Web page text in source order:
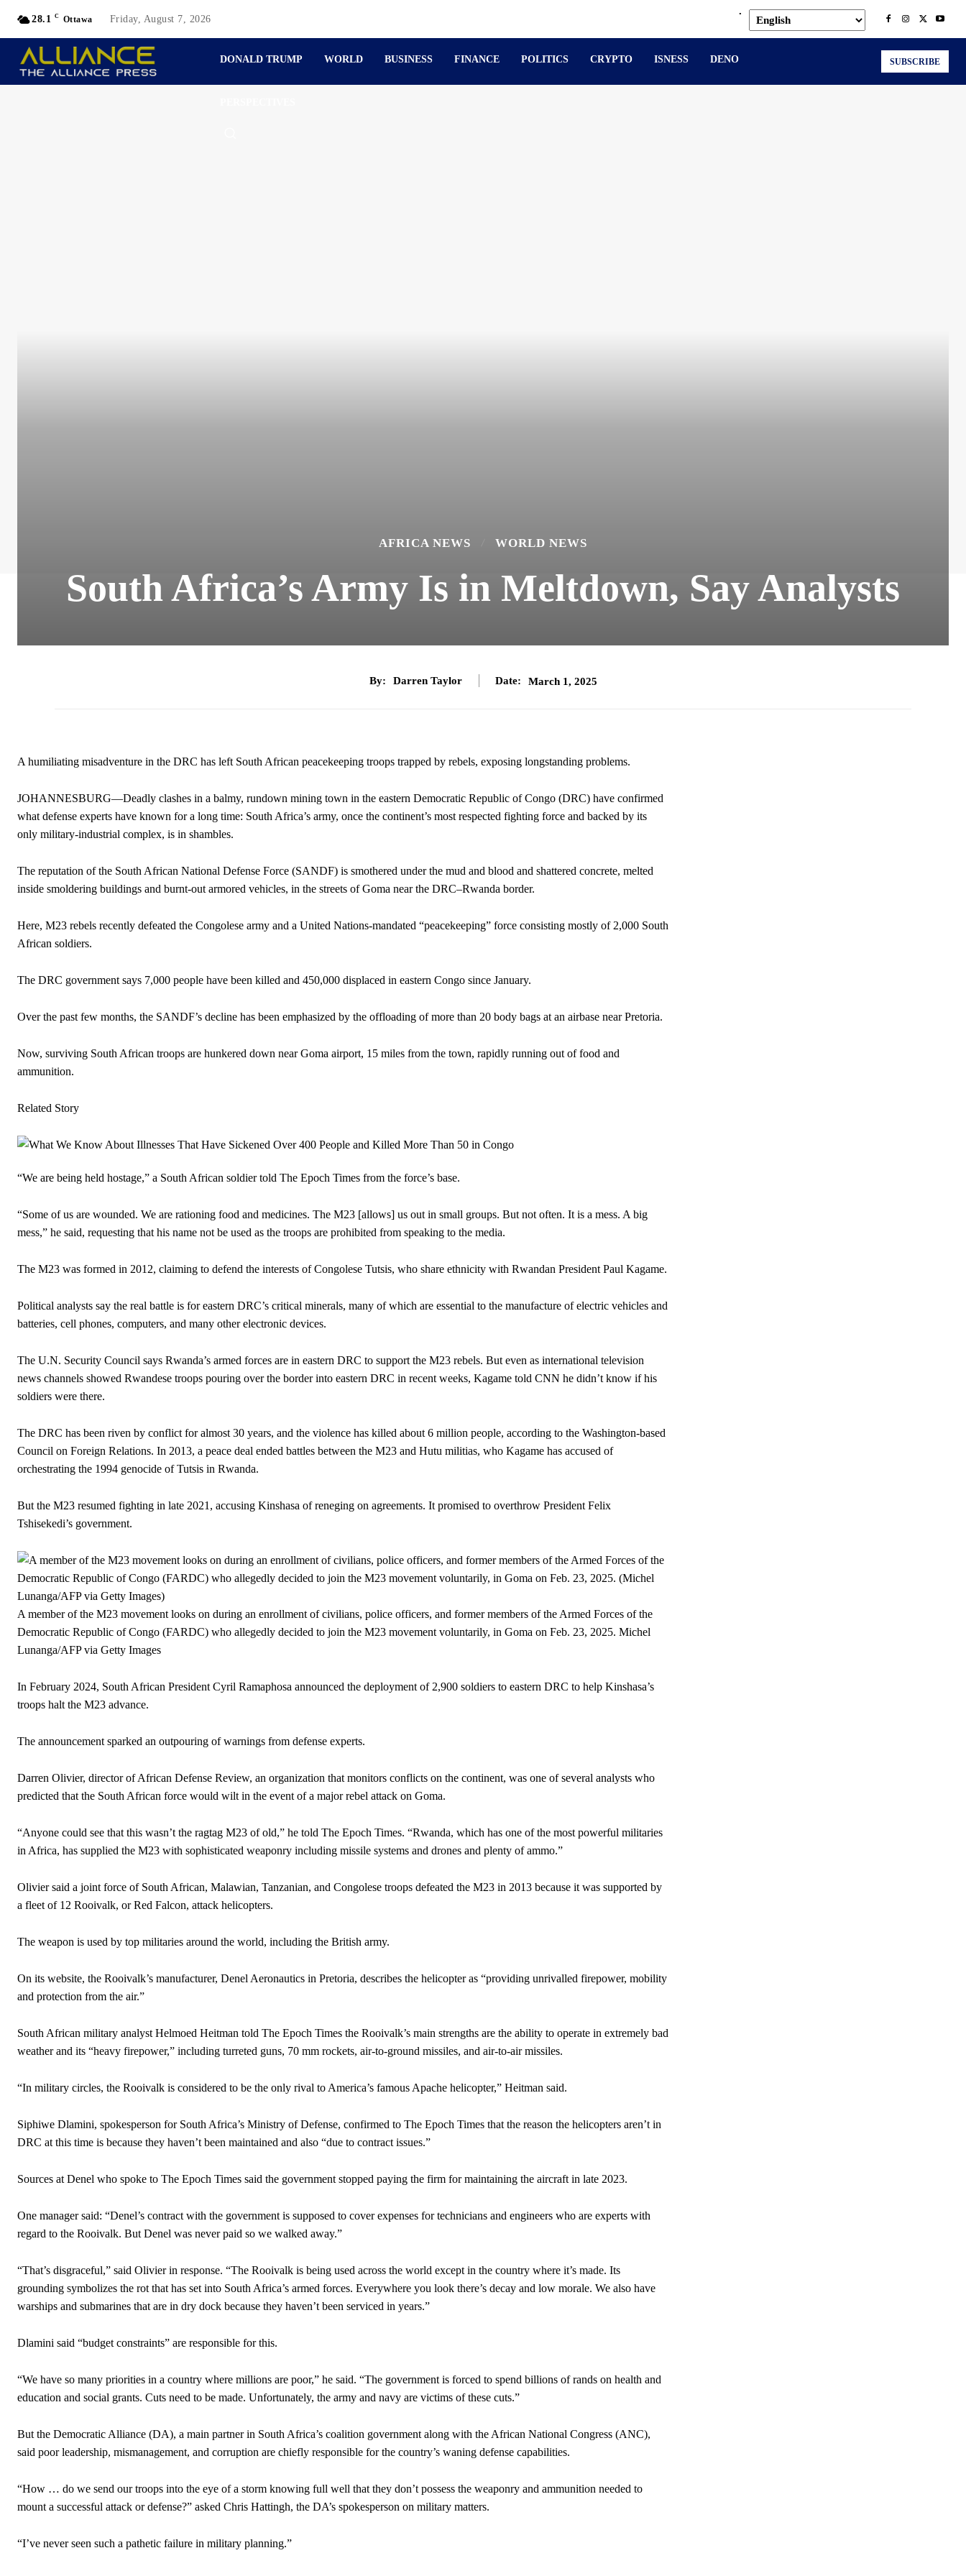
28.1 C Ottawa Friday, August 7, 2026
.
DONALD TRUMP WORLD BUSINESS FINANCE POLITICS CRYPTO ISNESS DENO SUBSCRIBE
AFRICA NEWS WORLD NEWS
South Africa’s Army Is in Meltdown, Say Analysts
By: Darren Taylor Date: March 1, 2025
A humiliating misadventure in the DRC has left South African peacekeeping troops trapped by rebels, exposing longstanding problems.
JOHANNESBURG—Deadly clashes in a balmy, rundown mining town in the eastern Democratic Republic of Congo (DRC) have confirmed
what defense experts have known for a long time: South Africa’s army, once the continent’s most respected fighting force and backed by its
only military-industrial complex, is in shambles.
The reputation of the South African National Defense Force (SANDF) is smothered under the mud and blood and shattered concrete, melted
inside smoldering buildings and burnt-out armored vehicles, in the streets of Goma near the DRC–Rwanda border.
Here, M23 rebels recently defeated the Congolese army and a United Nations-mandated “peacekeeping” force consisting mostly of 2,000 South
African soldiers.
The DRC government says 7,000 people have been killed and 450,000 displaced in eastern Congo since January.
Over the past few months, the SANDF’s decline has been emphasized by the offloading of more than 20 body bags at an airbase near Pretoria.
Now, surviving South African troops are hunkered down near Goma airport, 15 miles from the town, rapidly running out of food and
ammunition.
Related Story
“We are being held hostage,” a South African soldier told The Epoch Times from the force’s base.
“Some of us are wounded. We are rationing food and medicines. The M23 [allows] us out in small groups. But not often. It is a mess. A big
mess,” he said, requesting that his name not be used as the troops are prohibited from speaking to the media.
The M23 was formed in 2012, claiming to defend the interests of Congolese Tutsis, who share ethnicity with Rwandan President Paul Kagame.
Political analysts say the real battle is for eastern DRC’s critical minerals, many of which are essential to the manufacture of electric vehicles and
batteries, cell phones, computers, and many other electronic devices.
The U.N. Security Council says Rwanda’s armed forces are in eastern DRC to support the M23 rebels. But even as international television
news channels showed Rwandese troops pouring over the border into eastern DRC in recent weeks, Kagame told CNN he didn’t know if his
soldiers were there.
The DRC has been riven by conflict for almost 30 years, and the violence has killed about 6 million people, according to the Washington-based
Council on Foreign Relations. In 2013, a peace deal ended battles between the M23 and Hutu militias, who Kagame has accused of
orchestrating the 1994 genocide of Tutsis in Rwanda.
But the M23 resumed fighting in late 2021, accusing Kinshasa of reneging on agreements. It promised to overthrow President Felix
Tshisekedi’s government.
A member of the M23 movement looks on during an enrollment of civilians, police officers, and former members of the Armed Forces of the
Democratic Republic of Congo (FARDC) who allegedly decided to join the M23 movement voluntarily, in Goma on Feb. 23, 2025. Michel
Lunanga/AFP via Getty Images
In February 2024, South African President Cyril Ramaphosa announced the deployment of 2,900 soldiers to eastern DRC to help Kinshasa’s
troops halt the M23 advance.
The announcement sparked an outpouring of warnings from defense experts.
Darren Olivier, director of African Defense Review, an organization that monitors conflicts on the continent, was one of several analysts who
predicted that the South African force would wilt in the event of a major rebel attack on Goma.
“Anyone could see that this wasn’t the ragtag M23 of old,” he told The Epoch Times. “Rwanda, which has one of the most powerful militaries
in Africa, has supplied the M23 with sophisticated weaponry including missile systems and drones and plenty of ammo.”
Olivier said a joint force of South African, Malawian, Tanzanian, and Congolese troops defeated the M23 in 2013 because it was supported by
a fleet of 12 Rooivalk, or Red Falcon, attack helicopters.
The weapon is used by top militaries around the world, including the British army.
On its website, the Rooivalk’s manufacturer, Denel Aeronautics in Pretoria, describes the helicopter as “providing unrivalled firepower, mobility
and protection from the air.”
South African military analyst Helmoed Heitman told The Epoch Times the Rooivalk’s main strengths are the ability to operate in extremely bad
weather and its “heavy firepower,” including turreted guns, 70 mm rockets, air-to-ground missiles, and air-to-air missiles.
“In military circles, the Rooivalk is considered to be the only rival to America’s famous Apache helicopter,” Heitman said.
Siphiwe Dlamini, spokesperson for South Africa’s Ministry of Defense, confirmed to The Epoch Times that the reason the helicopters aren’t in
DRC at this time is because they haven’t been maintained and also “due to contract issues.”
Sources at Denel who spoke to The Epoch Times said the government stopped paying the firm for maintaining the aircraft in late 2023.
One manager said: “Denel’s contract with the government is supposed to cover expenses for technicians and engineers who are experts with
regard to the Rooivalk. But Denel was never paid so we walked away.”
“That’s disgraceful,” said Olivier in response. “The Rooivalk is being used across the world except in the country where it’s made. Its
grounding symbolizes the rot that has set into South Africa’s armed forces. Everywhere you look there’s decay and low morale. We also have
warships and submarines that are in dry dock because they haven’t been serviced in years.”
Dlamini said “budget constraints” are responsible for this.
“We have so many priorities in a country where millions are poor,” he said. “The government is forced to spend billions of rands on health and
education and social grants. Cuts need to be made. Unfortunately, the army and navy are victims of these cuts.”
But the Democratic Alliance (DA), a main partner in South Africa’s coalition government along with the African National Congress (ANC),
said poor leadership, mismanagement, and corruption are chiefly responsible for the country’s waning defense capabilities.
“How … do we send our troops into the eye of a storm knowing full well that they don’t possess the weaponry and ammunition needed to
mount a successful attack or defense?” asked Chris Hattingh, the DA’s spokesperson on military matters.
“I’ve never seen such a pathetic failure in military planning.”